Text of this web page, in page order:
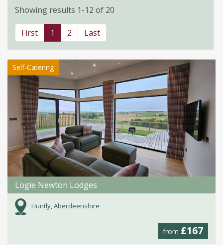
Showing results 1-12 of 20
First 1 2 Last
Self-Catering
Logie Newton Lodges
Huntly, Aberdeenshire
from £167